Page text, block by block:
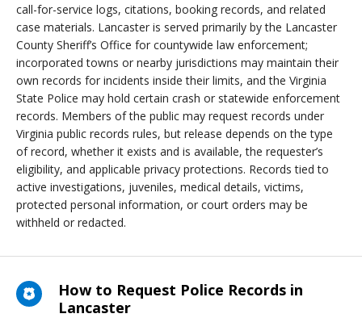
call-for-service logs, citations, booking records, and related
case materials. Lancaster is served primarily by the Lancaster
County Sheriff’s Office for countywide law enforcement;
incorporated towns or nearby jurisdictions may maintain their
own records for incidents inside their limits, and the Virginia
State Police may hold certain crash or statewide enforcement
records. Members of the public may request records under
Virginia public records rules, but release depends on the type
of record, whether it exists and is available, the requester’s
eligibility, and applicable privacy protections. Records tied to
active investigations, juveniles, medical details, victims,
protected personal information, or court orders may be
withheld or redacted.
How to Request Police Records in
Lancaster